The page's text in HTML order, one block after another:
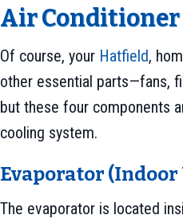
Air Conditioner
Of course, your Hatfield,
other essential parts—fans,
but these four components
cooling system.
Evaporator
The evaporator is located